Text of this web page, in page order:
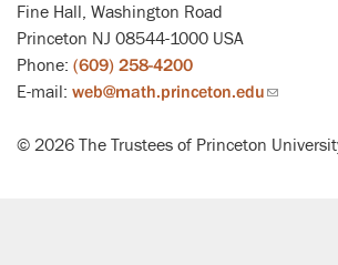
Fine Hall, Washington Road
Princeton NJ 08544-1000 USA
Phone: (609) 258-4200
E-mail: web@math.princeton.edu(link
email)
© 2026 The Trustees of Princeton